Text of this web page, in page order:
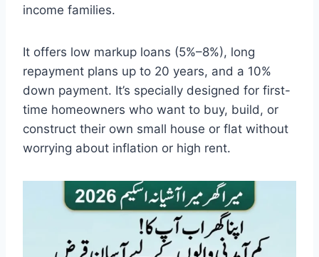
income families.
It offers low markup loans (5%–8%), long
repayment plans up to 20 years, and a 10%
down payment. It’s specially designed for first-
time homeowners who want to buy, build, or
construct their own small house or flat without
worrying about inflation or high rent.